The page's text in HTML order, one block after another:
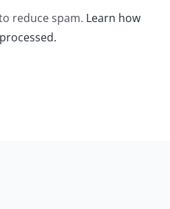
reduce spam. Learn how